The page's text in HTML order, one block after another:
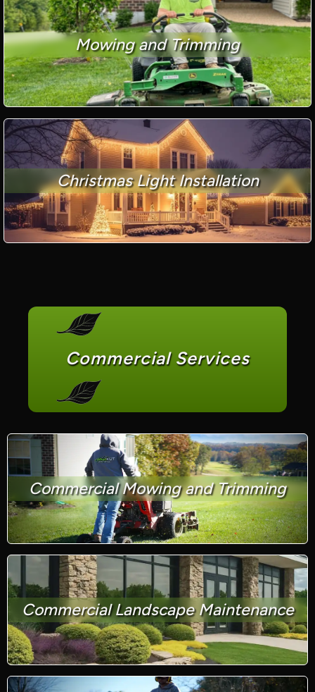
Mowing and Trimming
Christmas Light Installation
Commercial Services
Commercial Mowing and Trimming
Commercial Landscape Maintenance